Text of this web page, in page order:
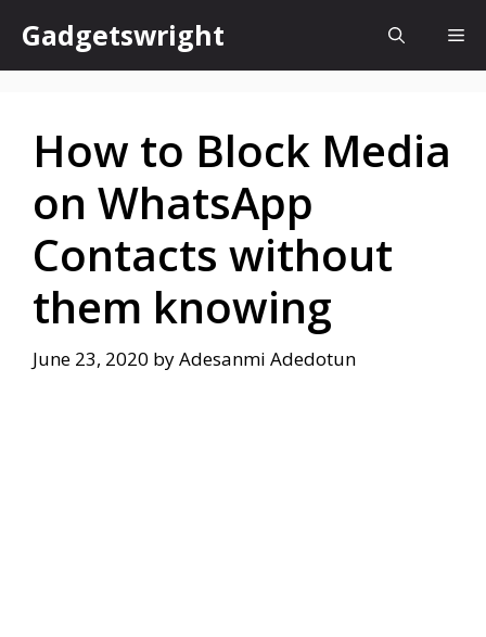
content
Gadgetswright
How to Block Media
on WhatsApp
Contacts without
them knowing
June 23, 2020 byAdesanmi Adedotun